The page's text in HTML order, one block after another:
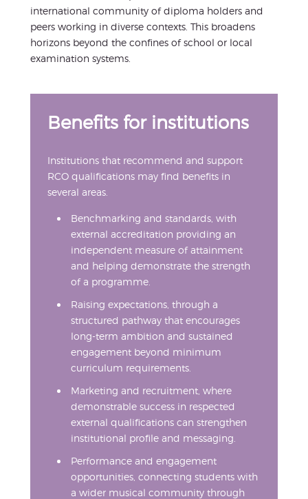
international community of diploma holders and
peers working in diverse contexts. This broadens
horizons beyond the confines of school or local
examination systems.
Benefits for institutions
Institutions that recommend and support
RCO qualifications may find benefits in
several areas.
Benchmarking and standards, with
external accreditation providing an
independent measure of attainment
and helping demonstrate the strength
of a programme.
Raising expectations, through a
structured pathway that encourages
long-term ambition and sustained
engagement beyond minimum
curriculum requirements.
Marketing and recruitment, where
demonstrable success in respected
external qualifications can strengthen
institutional profile and messaging.
Performance and engagement
opportunities, connecting students with
a wider musical community through